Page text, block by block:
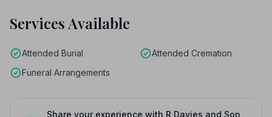
Services Available
Attended Burial
Attended Cremation
Funeral Arrangements
Share your experience with R Davies and Son